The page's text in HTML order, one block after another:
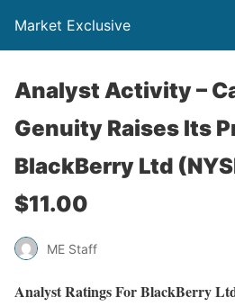
Market Exclusive
Analyst Activity –
Genuity Raises Its
BlackBerry Ltd
$11.00
ME Staff
Analyst Ratings For BlackBerry